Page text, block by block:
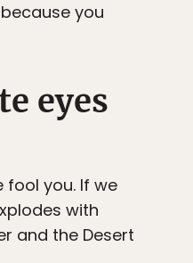
you
eyes
fool you. If we
with
and the Desert